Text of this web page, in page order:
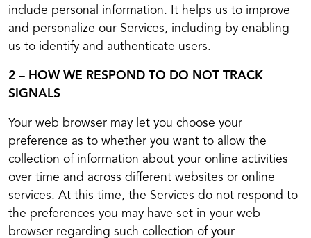
include personal information. It helps us to improve
and personalize our Services, including by enabling
us to identify and authenticate users.
2 – HOW WE RESPOND TO DO NOT TRACK
SIGNALS
Your web browser may let you choose your
preference as to whether you want to allow the
collection of information about your online activities
over time and across different websites or online
services. At this time, the Services do not respond to
the preferences you may have set in your web
browser regarding such collection of your